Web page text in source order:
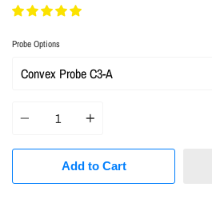
Probe Options
Add to Cart